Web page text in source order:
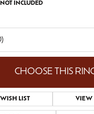
INCLUDED
CHOOSE THIS
LIST VIEW